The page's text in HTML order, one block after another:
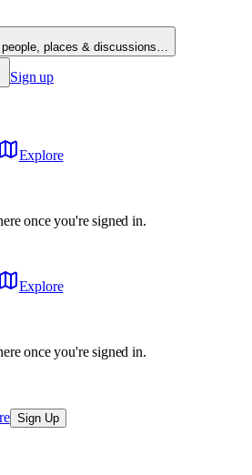
people, places & discussions…
Sign up
Explore
once you're signed in.
Explore
once you're signed in.
Sign Up